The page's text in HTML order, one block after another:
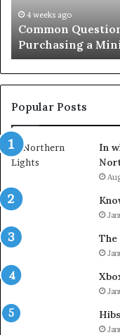
Mini
Split
System
4 weeks ago
Common
Purchasing a
Popular Posts
In
The